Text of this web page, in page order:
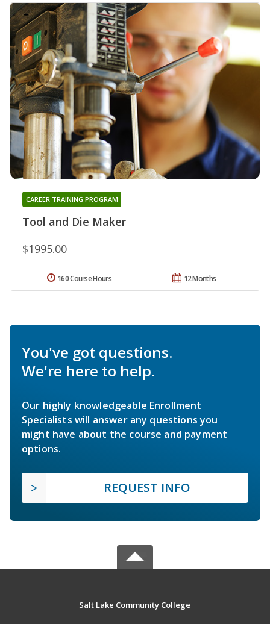
Tool and Die Maker
CAREER TRAINING PROGRAM
$1995.00
12 Months
160 Course Hours
You've got questions.
We're here to help.
Our highly knowledgeable Enrollment
Specialists will answer any questions you
might have about the course and payment
options.
REQUEST INFO
Salt Lake Community College